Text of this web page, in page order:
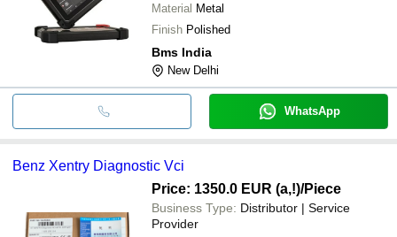
Material Metal
Finish Polished
Bms India
New Delhi
WhatsApp
Benz Xentry Diagnostic Vci
Price: 1350.0 EUR (a,!)/Piece
Business Type: Distributor | Service
Provider